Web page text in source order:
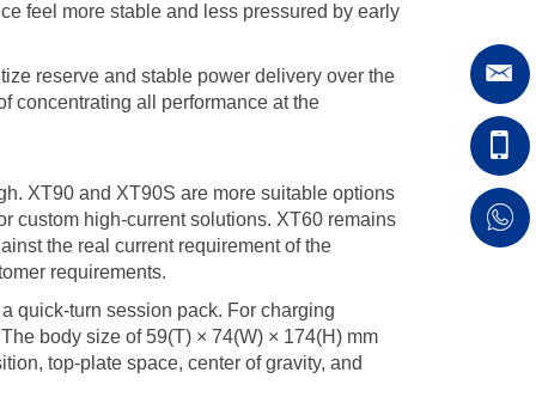
feel more stable and less pressured by early
reserve and stable power delivery over the
concentrating all performance at the
XT90 and XT90S are more suitable options
custom high-current solutions. XT60 remains
the real current requirement of the
requirements.
quick-turn session pack. For charging
body size of 59(T) × 74(W) × 174(H) mm
top-plate space, center of gravity, and